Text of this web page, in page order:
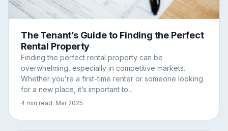
The Tenant’s Guide to Finding the Perfect
Rental Property
Finding the perfect rental property can be
overwhelming, especially in competitive markets.
Whether you’re a first-time renter or someone looking
for a new place, it’s important to...
4 min read· Mar 2025